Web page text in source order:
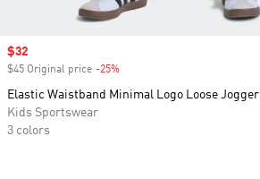
Sale price
$32
$45 Original price -25%
Elastic Waistband Minimal Logo Loose Jogger
Kids Sportswear
3 colors